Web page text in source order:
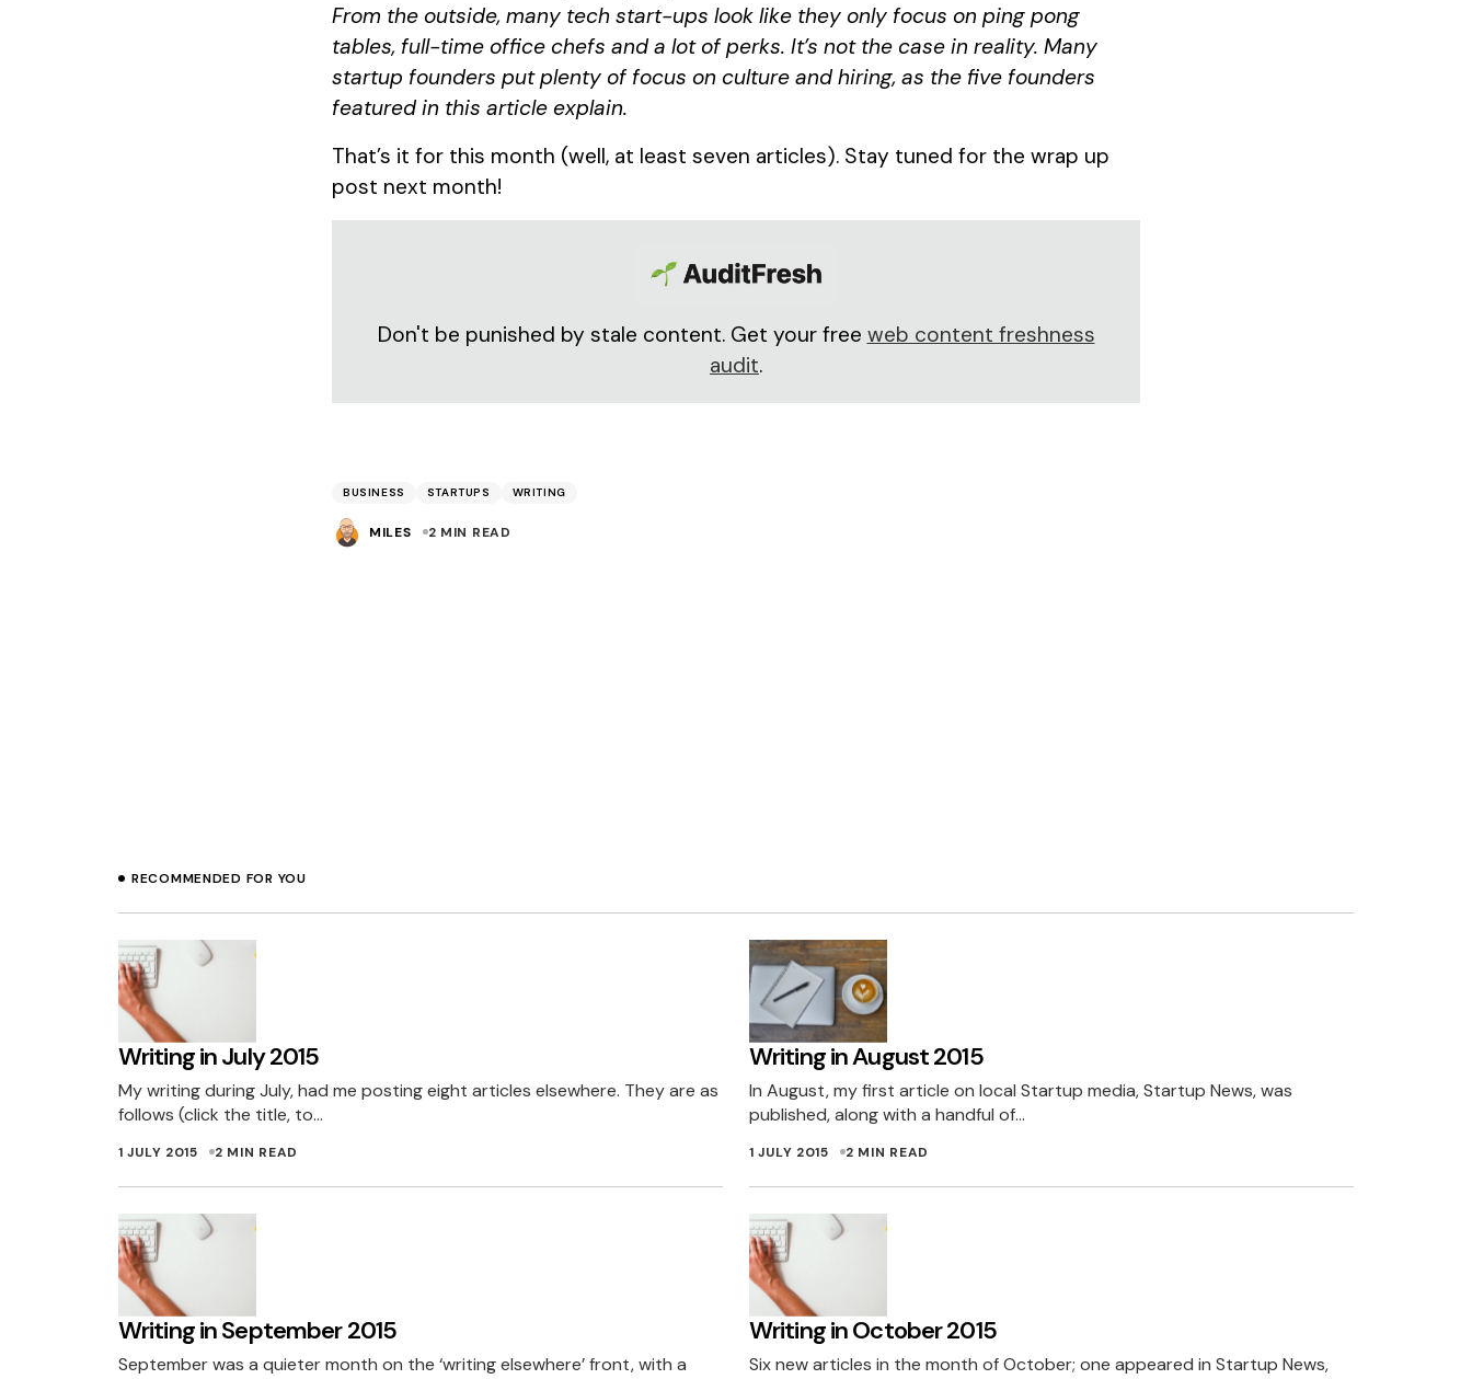
From the outside, many tech start-ups look like they only focus on ping pong
tables, full-time office chefs and a lot of perks. It’s not the case in reality. Many
startup founders put plenty of focus on culture and hiring, as the five founders
featured in this article explain.
That’s it for this month (well, at least seven articles). Stay tuned for the wrap up
post next month!
Don't be punished by stale content. Get your free web content freshness
audit.
BUSINESS STARTUPS WRITING
MILES 2 MIN READ
RECOMMENDED FOR YOU
Writing in July 2015
My writing during July, had me posting eight articles elsewhere. They are as
follows (click the title, to…
1 JULY 2015 2 MIN READ
Writing in August 2015
In August, my first article on local Startup media, Startup News, was
published, along with a handful of…
1 JULY 2015 2 MIN READ
Writing in September 2015
September was a quieter month on the ‘writing elsewhere’ front, with a
Writing in October 2015
Six new articles in the month of October; one appeared in Startup News,